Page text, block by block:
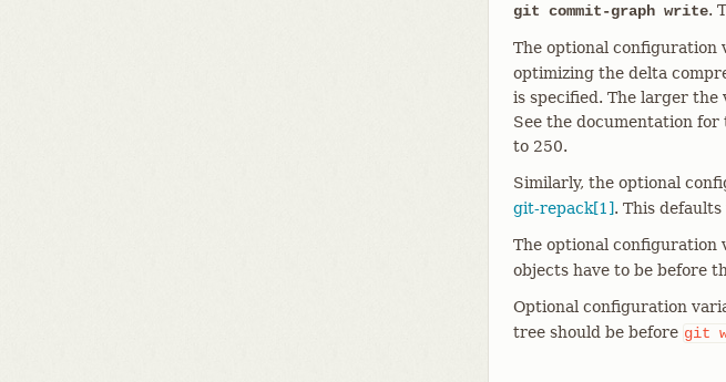
git commit-graph write.
The optional configuration
optimizing the delta
is specified. The larger the
See the documentation
to 250.
Similarly, the optional
git-repack[1]. This defaults
The optional configuration
objects have to be before
Optional configuration
tree should be before git